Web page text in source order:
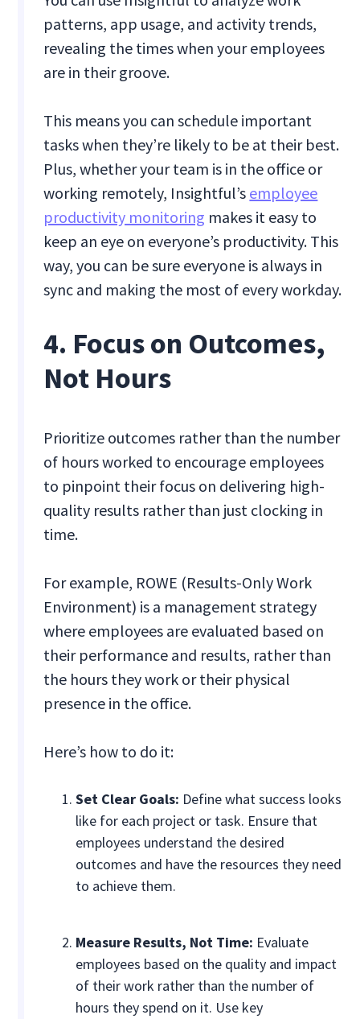
patterns, app usage, and activity trends,
revealing the times when your employees
are in their groove.
This means you can schedule important
tasks when they’re likely to be at their best.
Plus, whether your team is in the office or
working remotely, Insightful’s employee
productivity monitoring makes it easy to
keep an eye on everyone’s productivity. This
way, you can be sure everyone is always in
sync and making the most of every workday.
4. Focus on Outcomes,
Not Hours
Prioritize outcomes rather than the number
of hours worked to encourage employees
to pinpoint their focus on delivering high-
quality results rather than just clocking in
time.
For example, ROWE (Results-Only Work
Environment) is a management strategy
where employees are evaluated based on
their performance and results, rather than
the hours they work or their physical
presence in the office.
Here’s how to do it:
Set Clear Goals: Define what success looks
like for each project or task. Ensure that
employees understand the desired
outcomes and have the resources they need
to achieve them.
Measure Results, Not Time: Evaluate
employees based on the quality and impact
of their work rather than the number of
hours they spend on it. Use key